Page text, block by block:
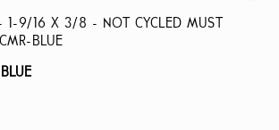
1-9/16 X 3/8 - NOT CYCLED MUST
BLUE